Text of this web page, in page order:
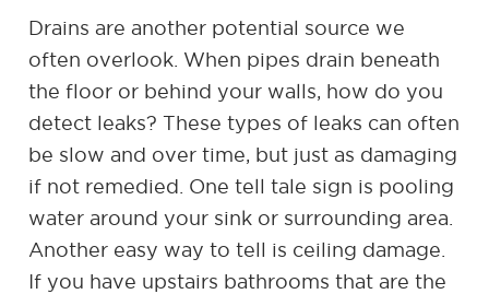
Drains are another potential source we
often overlook. When pipes drain beneath
the floor or behind your walls, how do you
detect leaks? These types of leaks can often
be slow and over time, but just as damaging
if not remedied. One tell tale sign is pooling
water around your sink or surrounding area.
Another easy way to tell is ceiling damage.
If you have upstairs bathrooms that are the